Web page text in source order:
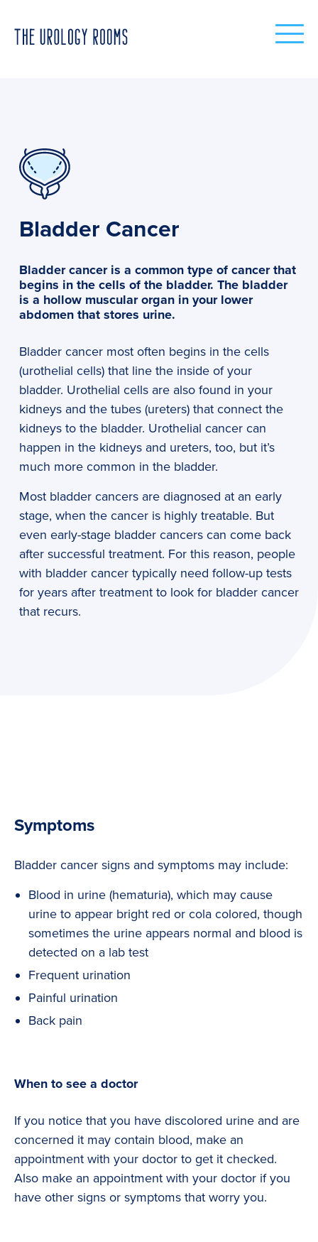
Bladder Cancer
Bladder cancer is a common type of cancer that
begins in the cells of the bladder. The bladder
is a hollow muscular organ in your lower
abdomen that stores urine.
Bladder cancer most often begins in the cells
(urothelial cells) that line the inside of your
bladder. Urothelial cells are also found in your
kidneys and the tubes (ureters) that connect the
kidneys to the bladder. Urothelial cancer can
happen in the kidneys and ureters, too, but it’s
much more common in the bladder.
Most bladder cancers are diagnosed at an early
stage, when the cancer is highly treatable. But
even early-stage bladder cancers can come back
after successful treatment. For this reason, people
with bladder cancer typically need follow-up tests
for years after treatment to look for bladder cancer
that recurs.
Symptoms
Bladder cancer signs and symptoms may include:
Blood in urine (hematuria), which may cause
urine to appear bright red or cola colored, though
sometimes the urine appears normal and blood is
detected on a lab test
Frequent urination
Painful urination
Back pain
When to see a doctor
If you notice that you have discolored urine and are
concerned it may contain blood, make an
appointment with your doctor to get it checked.
Also make an appointment with your doctor if you
have other signs or symptoms that worry you.